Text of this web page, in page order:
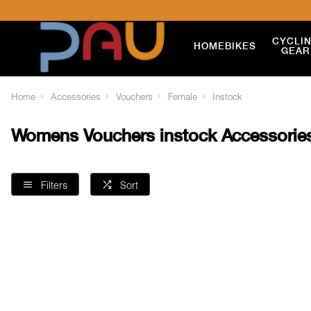
HOME BIKES
GEAR
Home Accessories Vouchers Female Instock
Womens Vouchers instock
Filters Sort